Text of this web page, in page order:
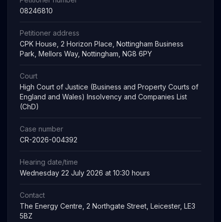
08246810
Petitioner address
CPK House, 2 Horizon Place, Nottingham Business
Park, Mellors Way, Nottingham, NG8 6PY
Court
High Court of Justice (Business and Property Courts of
England and Wales) Insolvency and Companies List
(ChD)
Case number
CR-2026-004392
Hearing date/time
Wednesday 22 July 2026 at 10:30 hours
Contact
The Energy Centre, 2 Northgate Street, Leicester, LE3
5BZ